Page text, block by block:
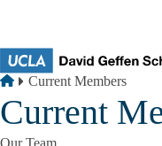
Breadcrumb
Home
Current Members
Current
Our Team